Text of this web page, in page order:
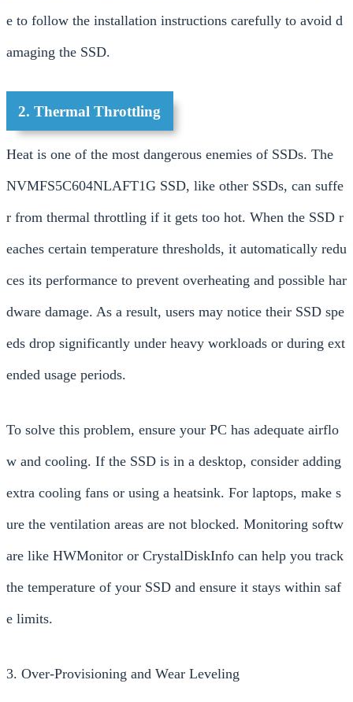
e to follow the installation instructions carefully to avoid d
amaging the SSD.
2. Thermal Throttling
Heat is one of the most dangerous enemies of SSDs. The
NVMFS5C604NLAFT1G SSD, like other SSDs, can suffe
r from thermal throttling if it gets too hot. When the SSD r
eaches certain temperature thresholds, it automatically redu
ces its performance to prevent overheating and possible har
dware damage. As a result, users may notice their SSD spe
eds drop significantly under heavy workloads or during ext
ended usage periods.
To solve this problem, ensure your PC has adequate airflo
w and cooling. If the SSD is in a desktop, consider adding
extra cooling fans or using a heatsink. For laptops, make s
ure the ventilation areas are not blocked. Monitoring softw
are like HWMonitor or CrystalDiskInfo can help you track
the temperature of your SSD and ensure it stays within saf
e limits.
3. Over-Provisioning and Wear Leveling